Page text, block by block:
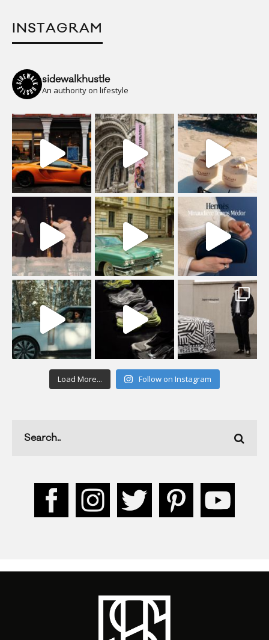
INSTAGRAM
sidewalkhustle
An authority on lifestyle
Load More... Follow on Instagram